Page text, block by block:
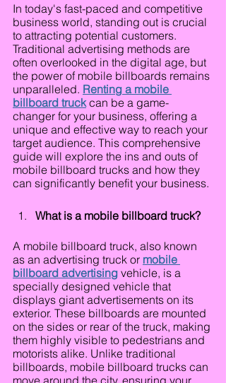
In today's fast-paced and competitive
business world, standing out is crucial
to attracting potential customers.
Traditional advertising methods are
often overlooked in the digital age, but
the power of mobile billboards remains
unparalleled. Renting a mobile
billboard truck can be a game-
changer for your business, offering a
unique and effective way to reach your
target audience. This comprehensive
guide will explore the ins and outs of
mobile billboard trucks and how they
can significantly benefit your business.
What is a mobile billboard truck?
A mobile billboard truck, also known
as an advertising truck or mobile
billboard advertising vehicle, is a
specially designed vehicle that
displays giant advertisements on its
exterior. These billboards are mounted
on the sides or rear of the truck, making
them highly visible to pedestrians and
motorists alike. Unlike traditional
billboards, mobile billboard trucks can
move around the city, ensuring your